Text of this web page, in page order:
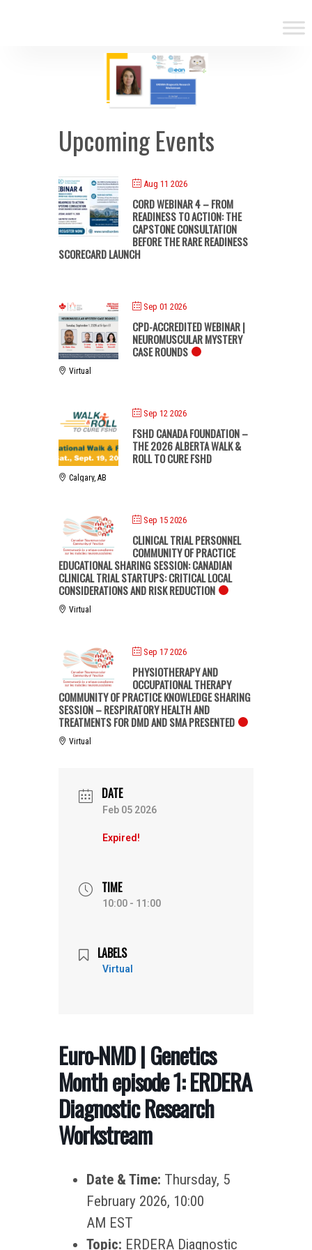
Upcoming Events
Aug 11 2026
CORD WEBINAR 4 – FROM
READINESS TO ACTION: THE
CAPSTONE CONSULTATION
BEFORE THE RARE READINESS
SCORECARD LAUNCH
Sep 01 2026
CPD-ACCREDITED WEBINAR |
NEUROMUSCULAR MYSTERY
CASE ROUNDS
Virtual
Sep 12 2026
FSHD CANADA FOUNDATION –
THE 2026 ALBERTA WALK &
ROLL TO CURE FSHD
Calgary, AB
Sep 15 2026
CLINICAL TRIAL PERSONNEL
COMMUNITY OF PRACTICE
EDUCATIONAL SHARING SESSION: CANADIAN
CLINICAL TRIAL STARTUPS: CRITICAL LOCAL
CONSIDERATIONS AND RISK REDUCTION
Virtual
Sep 17 2026
PHYSIOTHERAPY AND
OCCUPATIONAL THERAPY
COMMUNITY OF PRACTICE KNOWLEDGE SHARING
SESSION – RESPIRATORY HEALTH AND
TREATMENTS FOR DMD AND SMA PRESENTED
Virtual
DATE
Feb 05 2026
Expired!
TIME
10:00 - 11:00
LABELS
Virtual
Euro-NMD | Genetics
Month episode 1: ERDERA
Diagnostic Research
Workstream
Date & Time: Thursday, 5
February 2026, 10:00
AM EST
Topic: ERDERA Diagnostic